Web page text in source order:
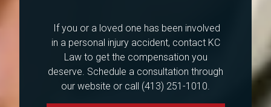
If you or a loved one has been involved
in a personal injury accident, contact KC
Law to get the compensation you
deserve. Schedule a consultation through
our website or call (413) 251-1010.